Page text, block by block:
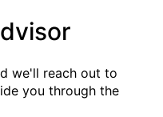
we'll reach out to
you through the